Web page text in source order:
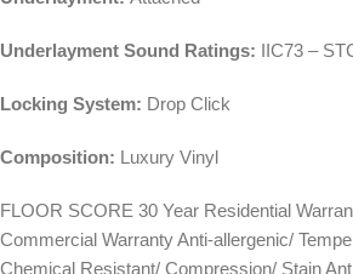
Underlayment Sound Ratings: IIC73 –
Locking System: Drop Click
Composition: Luxury Vinyl
FLOOR SCORE 30 Year Residential
Commercial Warranty Anti-allergenic/
Chemical Resistant/ Compression/ Stain